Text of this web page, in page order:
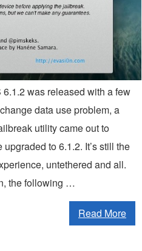
was released with a few
data use problem, a
utility came out to
to 6.1.2. It’s still the
untethered and all.
the following …
Read More